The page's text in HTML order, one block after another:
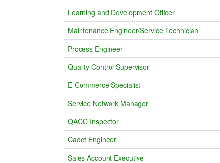
Learning and Development Officer
Maintenance Engineer/Service Technician
Process Engineer
Quality Control Supervisor
E-Commerce Specialist
Service Network Manager
QAQC Inspector
Cadet Engineer
Sales Account Executive